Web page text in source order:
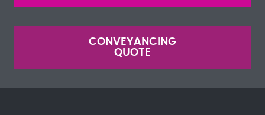
CONVEYANCING
QUOTE